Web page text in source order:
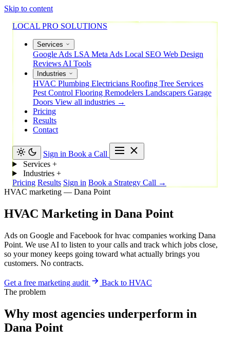
Skip to content
LOCAL PRO SOLUTIONS
Services
Google Ads LSA Meta Ads Local SEO Web Design
Reviews AI Tools
Industries
HVAC Plumbing Electricians Roofing Tree Services
Pest Control Flooring Remodelers Landscapers Garage
Doors View all industries →
Pricing
Results
Contact
Sign in Book a Call
Services +
Industries +
Pricing Results Sign in Book a Strategy Call →
HVAC marketing — Dana Point
HVAC Marketing in Dana Point
Ads on Google and Facebook for hvac companies working Dana
Point. We use AI to listen to your calls and track which jobs close,
so your money keeps going toward what actually brings you
customers. No contracts.
Get a free marketing audit
Back to HVAC
The problem
Why most agencies underperform in
Dana Point